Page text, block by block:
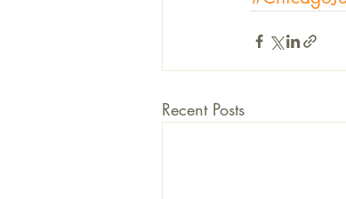
Recent Posts